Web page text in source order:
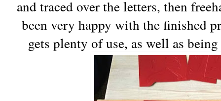
and traced over the letters, then
been very happy with the finished
gets plenty of use, as well as